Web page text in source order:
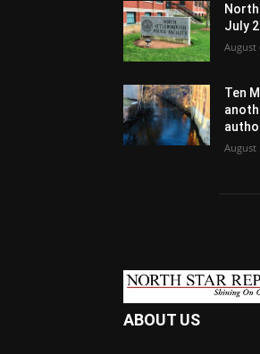
July
August
Ten
August
ABOUT US